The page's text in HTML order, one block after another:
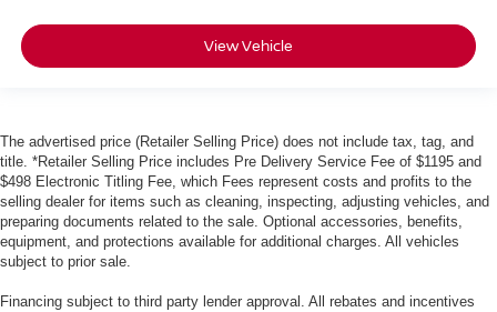
View Vehicle
The advertised price (Retailer Selling Price) does not include tax, tag, and
title. *Retailer Selling Price includes Pre Delivery Service Fee of $1195 and
$498 Electronic Titling Fee, which Fees represent costs and profits to the
selling dealer for items such as cleaning, inspecting, adjusting vehicles, and
preparing documents related to the sale. Optional accessories, benefits,
equipment, and protections available for additional charges. All vehicles
subject to prior sale.
Financing subject to third party lender approval. All rebates and incentives